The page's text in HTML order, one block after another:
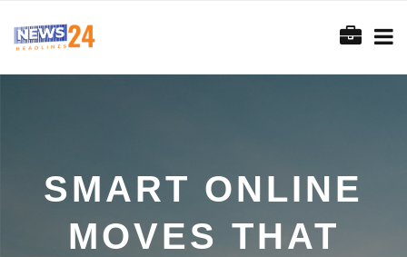
SMART ONLINE
MOVES THAT